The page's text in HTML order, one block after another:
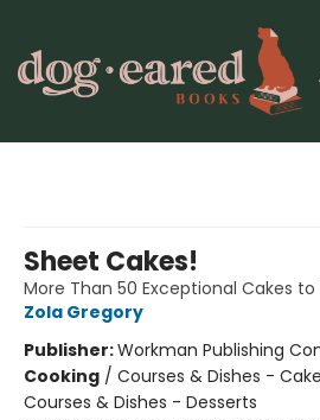
Sheet Cakes!
More Than 50 Exceptional Cakes to
Zola Gregory
Publisher:Workman Publishing
Cooking / Courses & Dishes -
Courses & Dishes - Desserts